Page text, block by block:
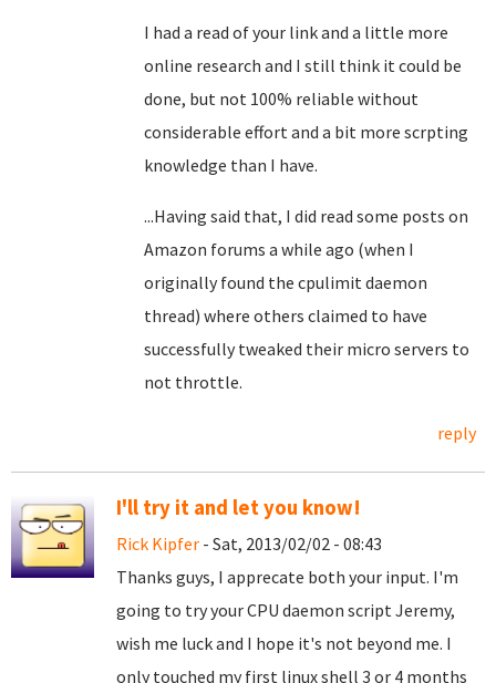
I had a read of your link and a little more
online research and I still think it could be
done, but not 100% reliable without
considerable effort and a bit more scrpting
knowledge than I have.
...Having said that, I did read some posts on
Amazon forums a while ago (when I
originally found the cpulimit daemon
thread) where others claimed to have
successfully tweaked their micro servers to
not throttle.
reply
I'll try it and let you know!
Rick Kipfer - Sat, 2013/02/02 - 08:43
Thanks guys, I apprecate both your input. I'm
going to try your CPU daemon script Jeremy,
wish me luck and I hope it's not beyond me. I
only touched my first linux shell 3 or 4 months